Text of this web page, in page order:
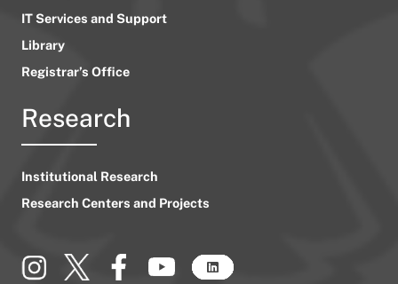
IT Services and Support
Library
Registrar’s Office
Research
Institutional Research
Research Centers and Projects